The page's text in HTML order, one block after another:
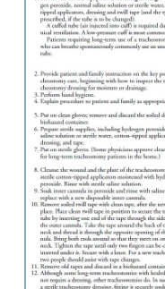
Procedure
The surgical
room or in an
ventilation can
technique can be
second and third
cuffed
The cuff is an
that is designed